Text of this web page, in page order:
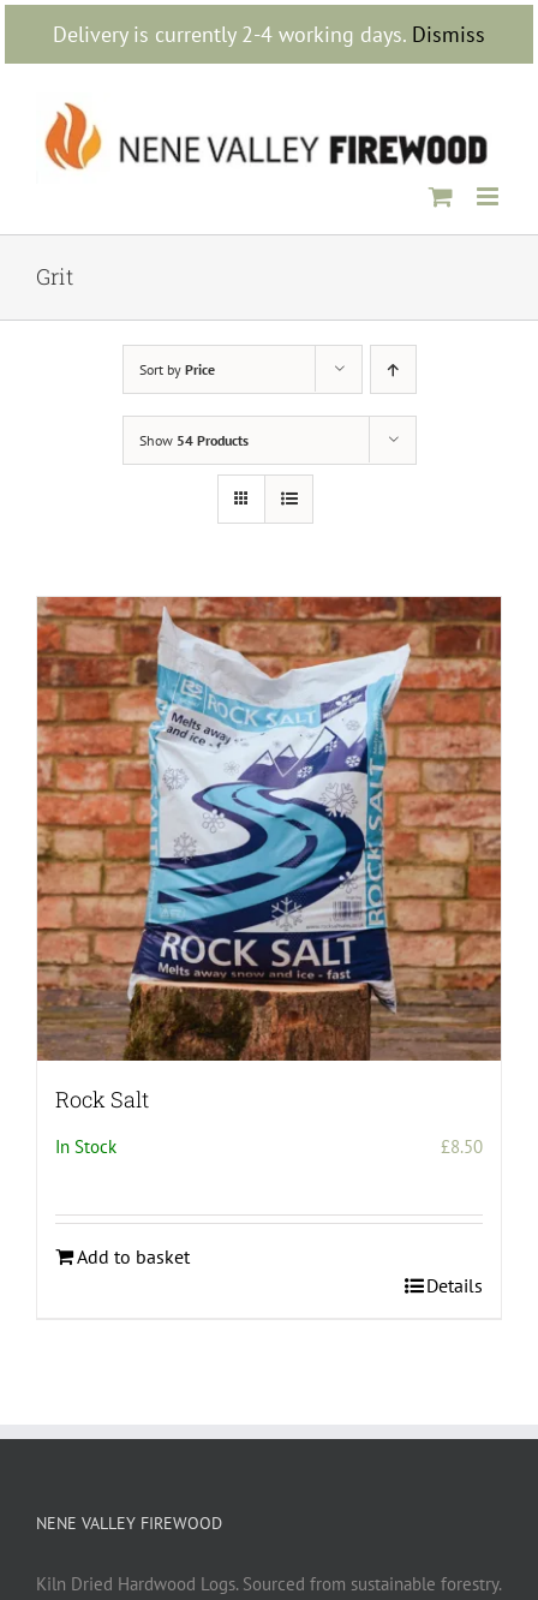
Delivery is currently 2-4 working days. Dismiss
Skip
content
Grit
Sort by Price
Show 54 Products
Rock Salt
In Stock £8.50
Add to basket
Details
NENE VALLEY FIREWOOD
Kiln Dried Hardwood Logs. Sourced from sustainable forestry.